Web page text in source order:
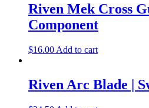
Riven Mek Cross
Component
$16.00 Add to cart
Riven Arc Blade |